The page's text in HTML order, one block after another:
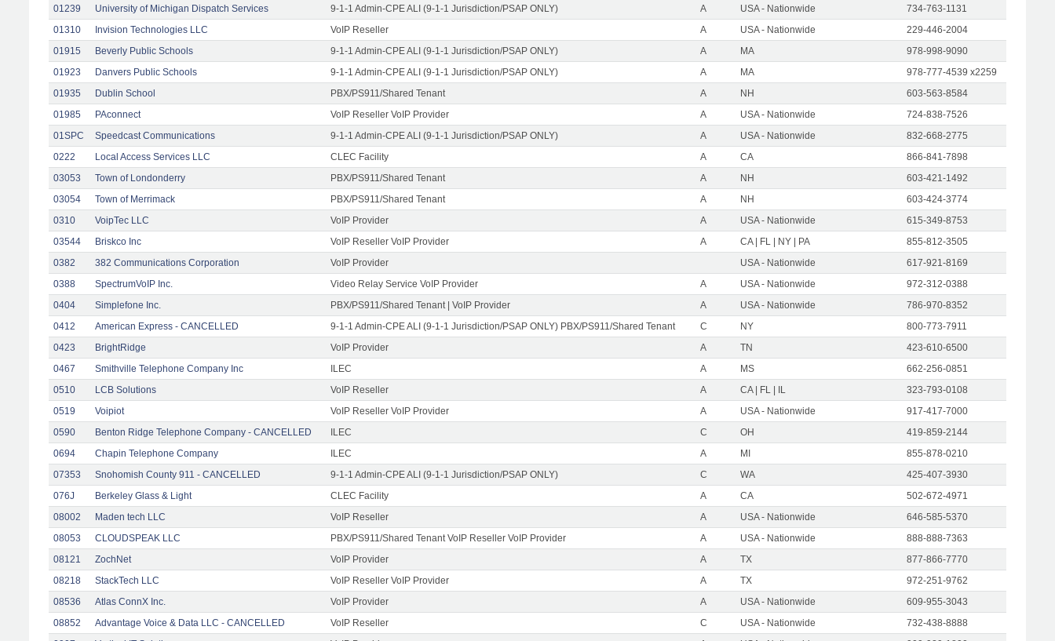
01239
University of Michigan Dispatch Services 9-1-1 Admin-CPE ALI (9-1-1 Jurisdiction/PSAP ONLY) A USA - Nationwide
734-763-1131
01310
Invision Technologies LLC VoIP Reseller A USA - Nationwide
229-446-2004
01915
Beverly Public Schools 9-1-1 Admin-CPE ALI (9-1-1 Jurisdiction/PSAP ONLY) A MA
978-998-9090
01923
Danvers Public Schools 9-1-1 Admin-CPE ALI (9-1-1 Jurisdiction/PSAP ONLY) A MA
978-777-4539 x2259
01935
Dublin School PBX/PS911/Shared Tenant A NH
603-563-8584
01985
PAconnect VoIP Reseller VoIP Provider A USA - Nationwide
724-838-7526
01SPC
Speedcast Communications 9-1-1 Admin-CPE ALI (9-1-1 Jurisdiction/PSAP ONLY) A USA - Nationwide
832-668-2775
0222
Local Access Services LLC CLEC Facility A CA
866-841-7898
03053
Town of Londonderry PBX/PS911/Shared Tenant A NH
603-421-1492
03054
Town of Merrimack PBX/PS911/Shared Tenant A NH
603-424-3774
0310
VoipTec LLC VoIP Provider A USA - Nationwide
615-349-8753
03544
Briskco Inc VoIP Reseller VoIP Provider A CA | FL | NY | PA
855-812-3505
0382
382 Communications Corporation VoIP Provider USA - Nationwide
617-921-8169
0388
SpectrumVoIP Inc. Video Relay Service VoIP Provider A USA - Nationwide
972-312-0388
0404
Simplefone Inc. PBX/PS911/Shared Tenant | VoIP Provider A USA - Nationwide
786-970-8352
0412
American Express - CANCELLED 9-1-1 Admin-CPE ALI (9-1-1 Jurisdiction/PSAP ONLY) PBX/PS911/Shared Tenant C NY
800-773-7911
0423
BrightRidge VoIP Provider A TN
423-610-6500
0467
Smithville Telephone Company Inc ILEC A MS
662-256-0851
0510
LCB Solutions VoIP Reseller A CA | FL | IL
323-793-0108
0519
Voipiot VoIP Reseller VoIP Provider A USA - Nationwide
917-417-7000
0590
Benton Ridge Telephone Company - CANCELLED ILEC C OH
419-859-2144
0694
Chapin Telephone Company ILEC A MI
855-878-0210
07353
Snohomish County 911 - CANCELLED 9-1-1 Admin-CPE ALI (9-1-1 Jurisdiction/PSAP ONLY) C WA
425-407-3930
076J
Berkeley Glass & Light CLEC Facility A CA
502-672-4971
08002
Maden tech LLC VoIP Reseller A USA - Nationwide
646-585-5370
08053
CLOUDSPEAK LLC PBX/PS911/Shared Tenant VoIP Reseller VoIP Provider A USA - Nationwide
888-888-7363
08121
ZochNet VoIP Provider A TX
877-866-7770
08218
StackTech LLC VoIP Reseller VoIP Provider A TX
972-251-9762
08536
Atlas ConnX Inc. VoIP Provider A USA - Nationwide
609-955-3043
08852
Advantage Voice & Data LLC - CANCELLED VoIP Reseller C USA - Nationwide
732-438-8888